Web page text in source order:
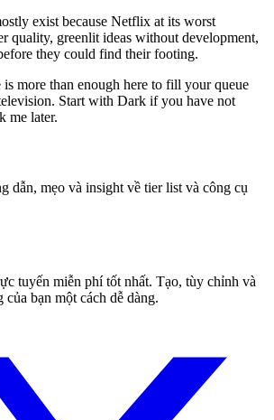
exist because Netflix at its worst
quality, greenlit ideas without development,
they could find their footing.
more than enough here to fill your queue
Start with Dark if you have not
me later.
dẫn, mẹo và insight về tier list và công cụ
tuyến miễn phí tốt nhất. Tạo, tùy chỉnh và
của bạn một cách dễ dàng.